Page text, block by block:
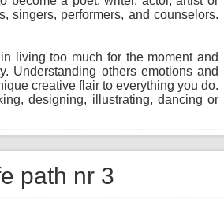
singers, performers, and counselors.
living too much for the moment and
Understanding others emotions and
creative flair to everything you do.
designing, illustrating, dancing or
path nr 3